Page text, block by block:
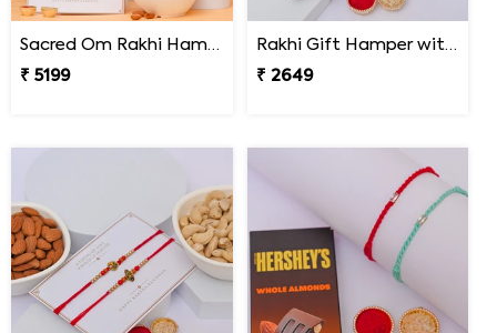
Sacred Om Rakhi Hamper for Two
₹ 5199
Rakhi Gift Hamper with Lindt & Soan Papdi
₹ 2649